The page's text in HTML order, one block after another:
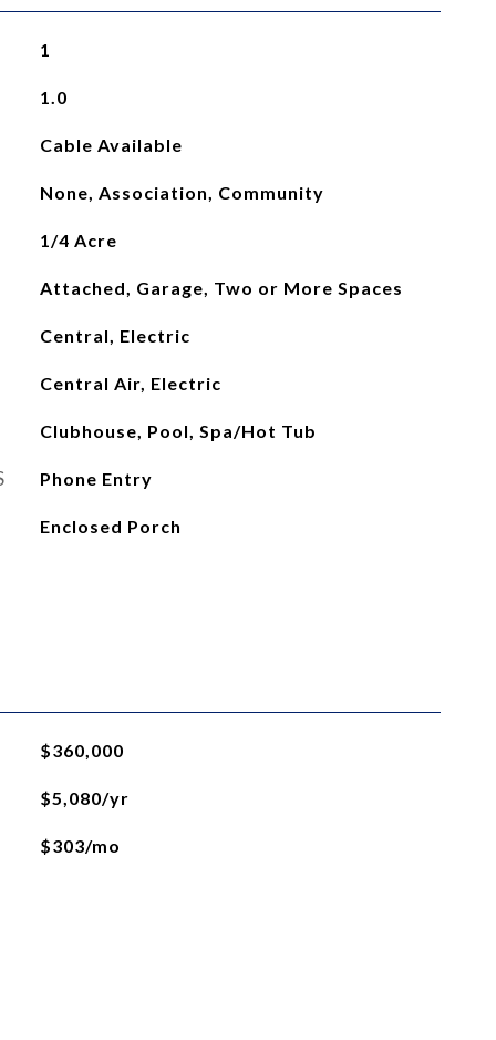
1
1.0
Cable Available
None, Association, Community
1/4 Acre
Attached, Garage, Two or More Spaces
Central, Electric
Central Air, Electric
Clubhouse, Pool, Spa/Hot Tub
Phone Entry
Enclosed Porch
$360,000
$5,080/yr
$303/mo